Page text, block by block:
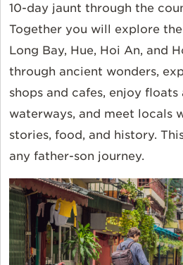
10-day jaunt through the
Together you will explore
Long Bay, Hue, Hoi An, and
through ancient wonders,
shops and cafes, enjoy
waterways, and meet locals
stories, food, and history.
any father-son journey.